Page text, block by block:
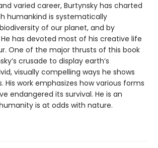
varied career, Burtynsky has charted
humankind is systematically
of our planet, and by
has devoted most of his creative life
One of the major thrusts of this book
crusade to display earth’s
visually compelling ways he shows
His work emphasizes how various forms
endangered its survival. He is an
is at odds with nature.